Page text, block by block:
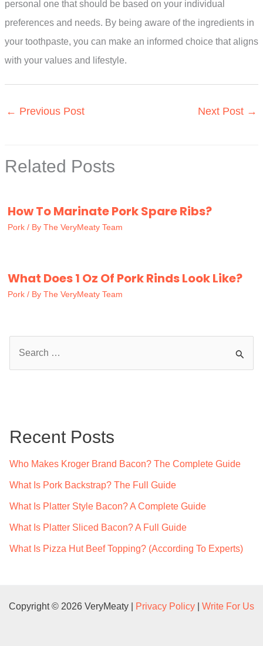
personal one that should be based on your individual
preferences and needs. By being aware of the ingredients in
your toothpaste, you can make an informed choice that aligns
with your values and lifestyle.
← Previous Post Next Post →
Related Posts
How To Marinate Pork Spare Ribs?
Pork / By The VeryMeaty Team
What Does 1 Oz Of Pork Rinds Look Like?
Pork / By The VeryMeaty Team
h
Recent Posts
Who Makes Kroger Brand Bacon? The Complete Guide
What Is Pork Backstrap? The Full Guide
What Is Platter Style Bacon? A Complete Guide
What Is Platter Sliced Bacon? A Full Guide
What Is Pizza Hut Beef Topping? (According To Experts)
Copyright © 2026 VeryMeaty | Privacy Policy Write For Us